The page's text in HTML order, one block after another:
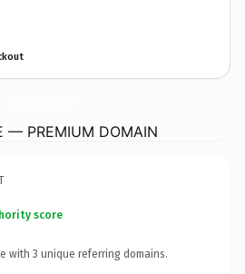
— PREMIUM DOMAIN
score
with 3 unique referring domains.